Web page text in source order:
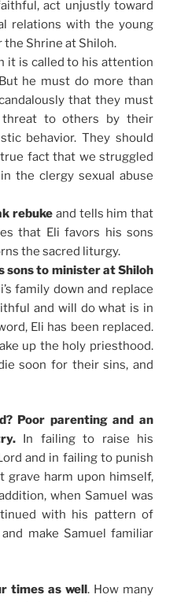
act unjustly toward
relations with the young
Shrine at Shiloh.
it is called to his attention
he must do more than
that they must
to others by their
behavior. They should
fact that we struggled
the clergy sexual abuse
rebuke and tells him that
that Eli favors his sons
the sacred liturgy.
sons to minister at Shiloh
family down and replace
and will do what is in
Eli has been replaced.
up the holy priesthood.
soon for their sins, and
Poor parenting and an
In failing to raise his
and in failing to punish
grave harm upon himself,
when Samuel was
with his pattern of
make Samuel familiar
times as well. How many